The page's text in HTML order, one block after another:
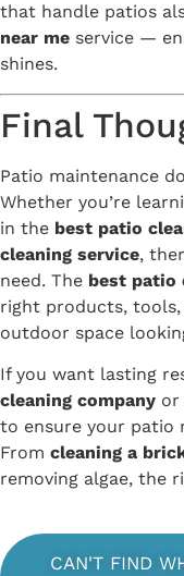
that handle patios
near me service —
shines.
Final
Patio maintenance
Whether you’re
in the best patio
cleaning service,
need. The best patio
right products,
outdoor space
If you want lasting
cleaning company or
to ensure your patio
From cleaning a
removing algae, the
CAN'T FIND